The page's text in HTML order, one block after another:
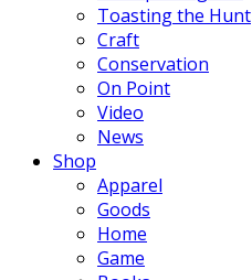
Toasting the Hunt
Craft
Conservation
On Point
Video
News
Shop
Apparel
Goods
Home
Game